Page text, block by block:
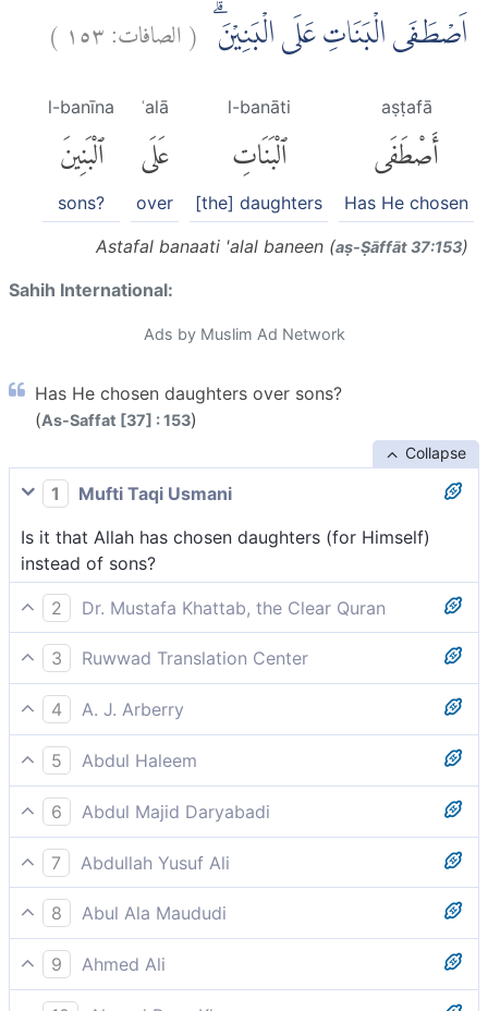
اَصْطَفَى الْبَنَاتِ عَلَى الْبَنِيْنَۗ (الصافات:١٥٣ )
aṣṭafā
أَصْطَفَى
Has He chosen
l-banāti
ٱلْبَنَاتِ
[the] daughters
ʿalā
عَلَى
over
l-banīna
ٱلْبَنِينَ
sons?
Astafal banaati 'alal baneen (aṣ-Ṣāffāt 37:153)
Sahih International:
Ads by Muslim Ad Network
Has He chosen daughters over sons?
(As-Saffat [37] : 153)
Collapse
1
Mufti Taqi Usmani
Is it that Allah has chosen daughters (for Himself)
instead of sons?
2
Dr. Mustafa Khattab, the Clear Quran
Has He chosen daughters over sons?[[ Both sexes
are equal before Allah, so the verse questions pagan
chauvinism. ]]
3
Ruwwad Translation Center
Did He choose daughters over sons?
4
A. J. Arberry
Has He chosen daughters above sons?
5
Abdul Haleem
Did He truly choose daughters in preference to sons?
6
Abdul Majid Daryabadi
Hath He chosen daughters above sons?
7
Abdullah Yusuf Ali
Did He (then) choose daughters rather than sons?
8
Abul Ala Maududi
Did He choose daughters rather than sons?
9
Ahmed Ali